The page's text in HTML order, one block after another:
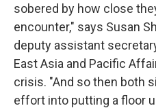
sobered by how close
encounter," says Susan
deputy assistant
East Asia and Pacific
crisis. "And so then both
effort into putting a floor